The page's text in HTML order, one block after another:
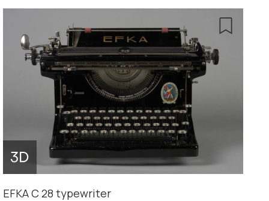
EFKA C 28 typewriter